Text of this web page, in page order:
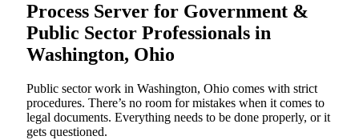
Process Server for Government &
Public Sector Professionals in
Washington, Ohio
Public sector work in Washington, Ohio comes with strict
procedures. There’s no room for mistakes when it comes to
legal documents. Everything needs to be done properly, or it
gets questioned.